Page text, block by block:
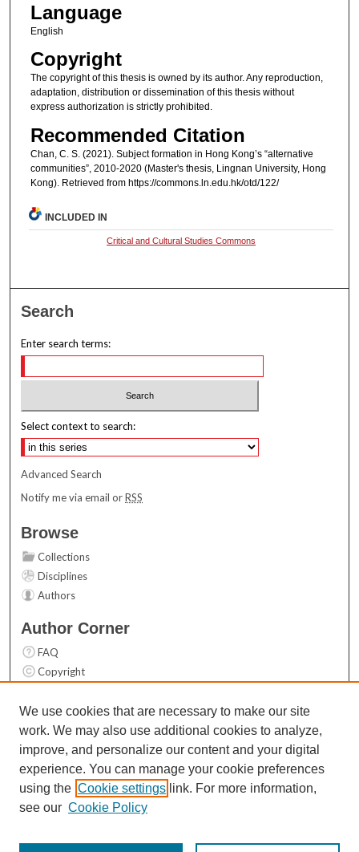
Language
English
Copyright
The copyright of this thesis is owned by its author. Any reproduction,
adaptation, distribution or dissemination of this thesis without
express authorization is strictly prohibited.
Recommended Citation
Chan, C. S. (2021). Subject formation in Hong Kong’s “alternative
communities”, 2010-2020 (Master's thesis, Lingnan University, Hong
Kong). Retrieved from https://commons.ln.edu.hk/otd/122/
INCLUDED IN
Critical and Cultural Studies Commons
Search
Enter search terms:
Select context to search:
Advanced Search
Notify me via email orRSS
Browse
Collections
Disciplines
Authors
Author Corner
FAQ
Copyright
Contact Us
Links
Top 10 Downloads (All time)
Activity by year
We use cookies that are necessary to make our site
work. We may also use additional cookies to analyze,
improve, and personalize our content and your digital
experience. You can manage your cookie preferences
using the Cookie settings link. For more information,
see our Cookie Policy